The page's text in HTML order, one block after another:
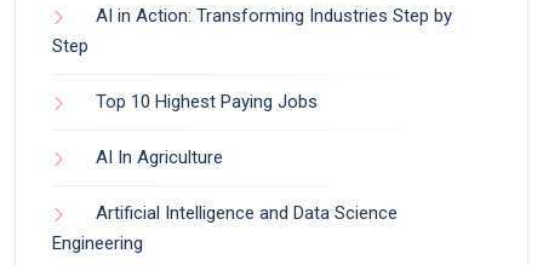
AI in Action: Transforming Industries Step by
Step
Top 10 Highest Paying Jobs
AI In Agriculture
Artificial Intelligence and Data Science
Engineering